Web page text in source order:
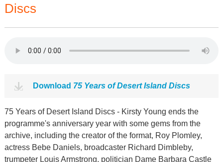
Discs
Download 75 Years of Desert Island Discs
75 Years of Desert Island Discs - Kirsty Young ends the
programme's anniversary year with some gems from the
archive, including the creator of the format, Roy Plomley,
actress Bebe Daniels, broadcaster Richard Dimbleby,
trumpeter Louis Armstrong, politician Dame Barbara Castle